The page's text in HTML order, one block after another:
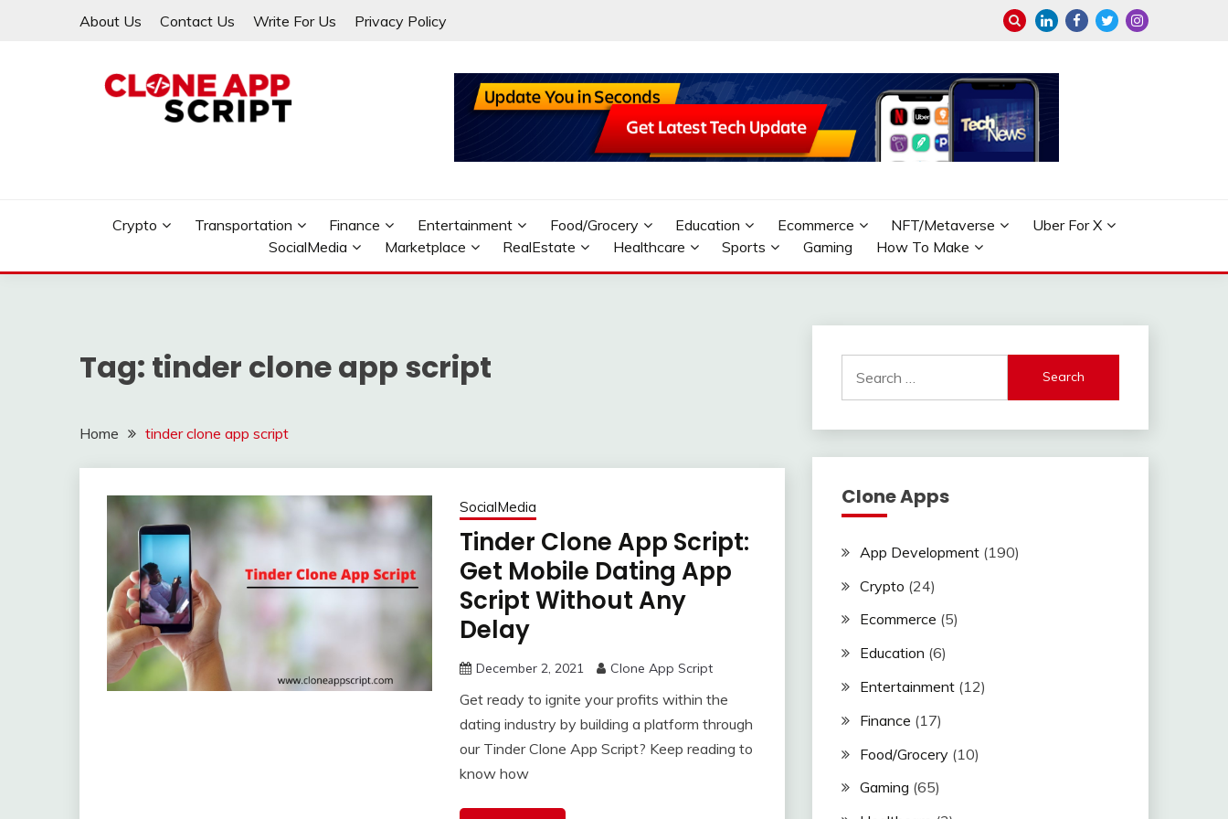
About Us Contact Us Write For Us Privacy Policy
CLONE APP SCRIPT
Providing Clone App Scripts
Crypto Transportation Finance Entertainment Food/Grocery Education Ecommerce NFT/Metaverse
Uber For X
SocialMedia
Marketplace RealEstate Healthcare Sports Gaming How To Make
Tag: tinder clone app script
Home tinder clone app script
SocialMedia
Tinder Clone App Script:
Get Mobile Dating App
Script Without Any
Delay
December 2, 2021 Clone App Script
Get ready to ignite your profits within the
dating industry by building a platform through
our Tinder Clone App Script? Keep reading to
know how
for:
Clone Apps
App Development(190)
Crypto (24)
Ecommerce (5)
Education (6)
Entertainment(12)
Finance (17)
Food/Grocery(10)
Gaming (65)